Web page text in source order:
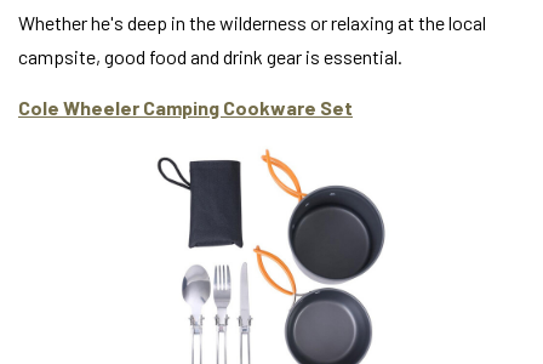
Whether he's deep in the wilderness or relaxing at the local
campsite, good food and drink gear is essential.
Cole Wheeler Camping Cookware Set